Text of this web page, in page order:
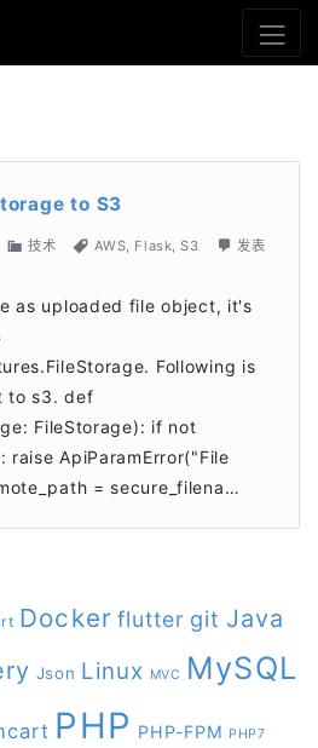
to S3
技术 AWS Flask ,S3
发表
as uploaded file object, it's
Following is
to s3. def
FileStorage): if not
raise ApiParamError("File
= secure_filena…
Docker flutter git Java
Json Linux MVC MySQL
PHP PHP-FPM PHP7